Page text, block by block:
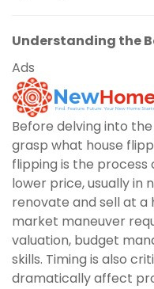
Understanding the
Ads
Before delving into
grasp what house
flipping is the
lower price, usually in
renovate and sell at a
market maneuver
valuation, budget
skills. Timing is also
dramatically affect